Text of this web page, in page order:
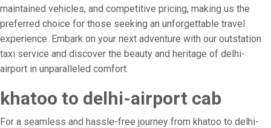
maintained vehicles, and competitive pricing, making us the
preferred choice for those seeking an unforgettable travel
experience. Embark on your next adventure with our outstation
taxi service and discover the beauty and heritage of delhi-
airport in unparalleled comfort.
khatoo to delhi-airport cab
For a seamless and hassle-free journey from khatoo to delhi-